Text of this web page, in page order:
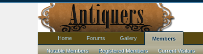
Home Forums Gallery Members
Notable Members Registered Members Current Visitors